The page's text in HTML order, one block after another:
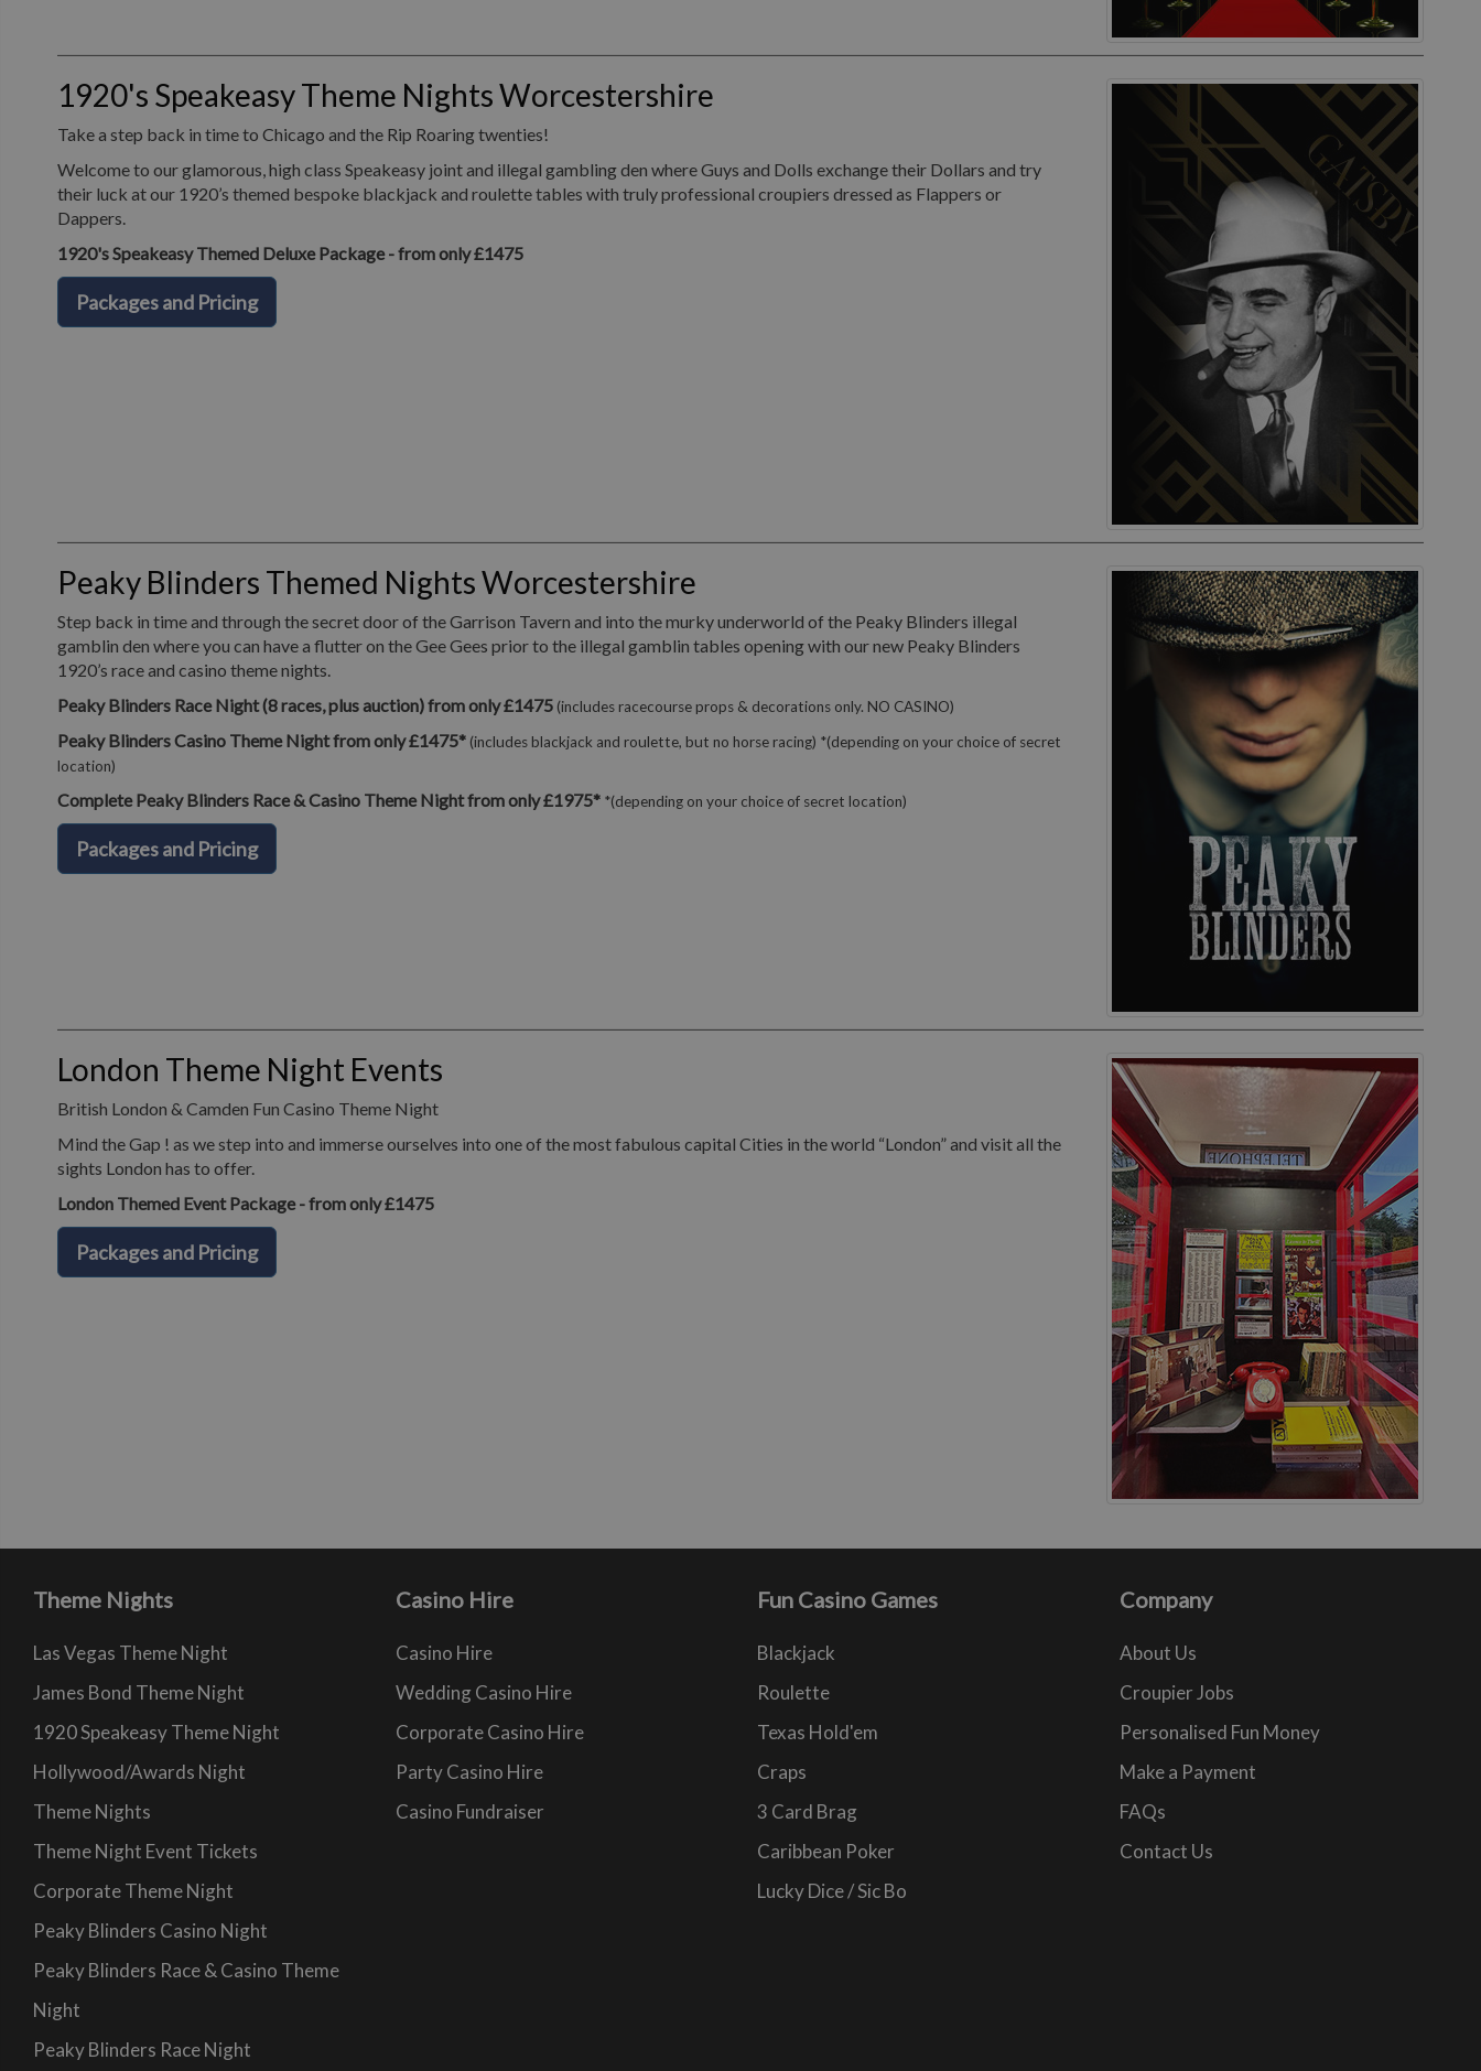
1920's Speakeasy Theme Nights Worcestershire
Take a step back in time to Chicago and the Rip Roaring twenties!
Welcome to our glamorous, high class Speakeasy joint and illegal gambling den where Guys and Dolls exchange their Dollars and try
their luck at our 1920’s themed bespoke blackjack and roulette tables with truly professional croupiers dressed as Flappers or
Dappers.
1920's Speakeasy Themed Deluxe Package - from only £1475
Packages and Pricing
Peaky Blinders Themed Nights Worcestershire
Step back in time and through the secret door of the Garrison Tavern and into the murky underworld of the Peaky Blinders illegal
gamblin den where you can have a flutter on the Gee Gees prior to the illegal gamblin tables opening with our new Peaky Blinders
1920’s race and casino theme nights.
Peaky Blinders Race Night (8 races, plus auction) from only £1475 (includes racecourse props & decorations only. NO CASINO)
Peaky Blinders Casino Theme Night from only £1475* (includes blackjack and roulette, but no horse racing) *(depending on your choice of secret
location)
Complete Peaky Blinders Race & Casino Theme Night from only £1975* *(depending on your choice of secret location)
Packages and Pricing
London Theme Night Events
British London & Camden Fun Casino Theme Night
Mind the Gap ! as we step into and immerse ourselves into one of the most fabulous capital Cities in the world “London” and visit all the
sights London has to offer.
London Themed Event Package - from only £1475
Packages and Pricing
Theme Nights
Las Vegas Theme Night
James Bond Theme Night
1920 Speakeasy Theme Night
Hollywood/Awards Night
Theme Nights
Theme Night Event Tickets
Corporate Theme Night
Peaky Blinders Casino Night
Peaky Blinders Race & Casino Theme
Night
Peaky Blinders Race Night
Casino Hire
Casino Hire
Wedding Casino Hire
Corporate Casino Hire
Party Casino Hire
Casino Fundraiser
Fun Casino Games
Blackjack
Roulette
Texas Hold'em
Craps
3 Card Brag
Caribbean Poker
Lucky Dice / Sic Bo
Company
About Us
Croupier Jobs
Personalised Fun Money
Make a Payment
FAQs
Contact Us